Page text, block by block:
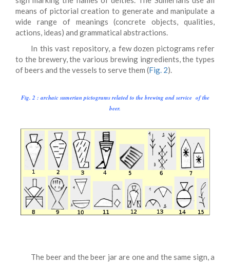
means of pictorial creation to generate and manipulate a
wide range of meanings (concrete objects, qualities,
actions, ideas) and grammatical abstractions.
In this vast repository, a few dozen pictograms refer
to the brewery, the various brewing ingredients, the types
of beers and the vessels to serve them (Fig. 2).
Fig. 2 : archaic sumerian pictograms related to the brewing and service of the
beer.
The beer and the beer jar are one and the same sign, a